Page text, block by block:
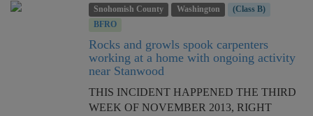
Snohomish County Washington
(Class B)
BFRO
Rocks and growls spook carpenters
working at a home with ongoing activity
near Stanwood
THIS INCIDENT HAPPENED THE THIRD
WEEK OF NOVEMBER 2013, RIGHT